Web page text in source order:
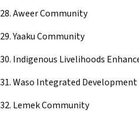
28. Aweer Community
29. Yaaku Community
30. Indigenous Livelihoods
31. Waso Integrated
32. Lemek Community